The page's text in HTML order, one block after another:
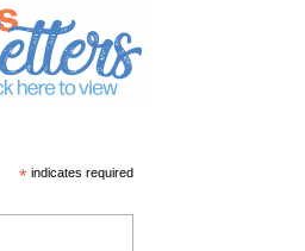
* indicates required